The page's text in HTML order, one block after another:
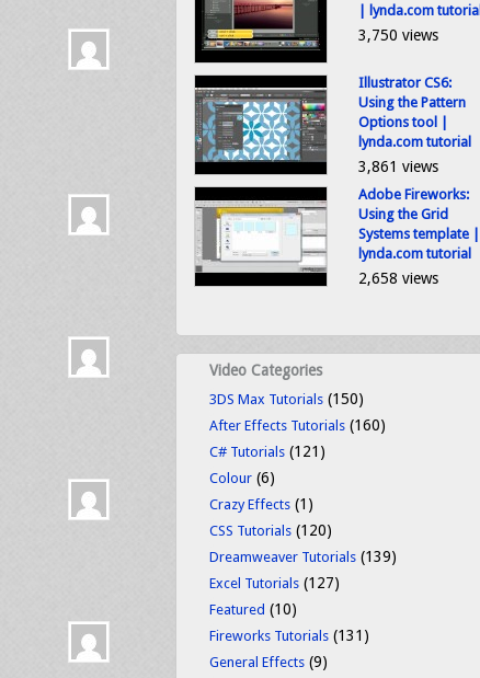
| lynda.com tutorial
3,750 views
Illustrator CS6:
Using the Pattern
Options tool |
lynda.com tutorial
3,861 views
Adobe Fireworks:
Using the Grid
Systems template |
lynda.com tutorial
2,658 views
Video Categories
3DS Max Tutorials (150)
After Effects Tutorials (160)
C# Tutorials (121)
Colour (6)
Crazy Effects (1)
CSS Tutorials (120)
Dreamweaver Tutorials (139)
Excel Tutorials (127)
Featured (10)
Fireworks Tutorials (131)
General Effects (9)